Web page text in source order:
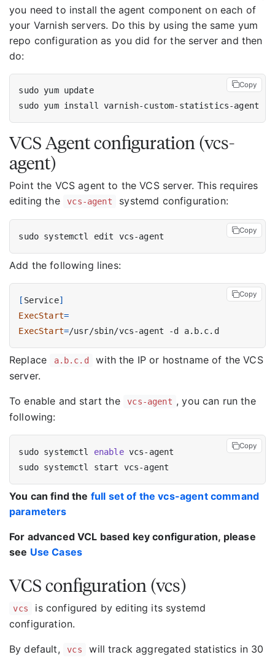
you need to install the agent component on each of
your Varnish servers. Do this by using the same yum
repo configuration as you did for the server and then
do:
sudo yum update
Copy
VCS Agent configuration (vcs-
agent)
Point the VCS agent to the VCS server. This requires
editing the
vcs-agent systemd configuration:
Copy
Add the following lines:
[ Service]
ExecStart=
ExecStart= /usr/sbin/vcs-agent -d a.b.c.d
Copy
Replace a.b.c.d
with the IP or hostname of the VCS
server.
To enable and start the vcs-agent , you can run the
following:
sudo systemctl enable
Copy
You can find the full set of the vcs-agent command
parameters
For advanced VCL based key configuration, please
see Use Cases
VCS configuration (vcs)
vcs
is configured by editing its systemd
configuration.
By default, vcs
will track aggregated statistics in 30